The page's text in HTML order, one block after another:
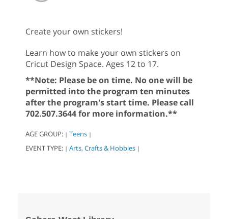
Create your own stickers!
Learn how to make your own stickers on
Cricut Design Space. Ages 12 to 17.
**Note: Please be on time. No one will be
permitted into the program ten minutes
after the program's start time. Please call
702.507.3644 for more information.**
AGE GROUP: | Teens |
EVENT TYPE: | Arts, Crafts & Hobbies |